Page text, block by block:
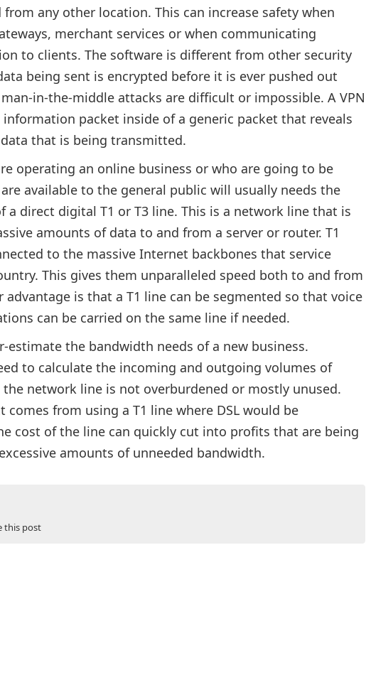
any other location. This can increase safety when
merchant services or when communicating
to clients. The software is different from other security
being sent is encrypted before it is ever pushed out
in-the-middle attacks are difficult or impossible. A VPN
packet inside of a generic packet that reveals
that is being transmitted.
operating an online business or who are going to be
available to the general public will usually needs the
a direct digital T1 or T3 line. This is a network line that is
amounts of data to and from a server or router. T1
to the massive Internet backbones that service
This gives them unparalleled speed both to and from
is that a T1 line can be segmented so that voice
can be carried on the same line if needed.
estimate the bandwidth needs of a new business.
to calculate the incoming and outgoing volumes of
network line is not overburdened or mostly unused.
comes from using a T1 line where DSL would be
cost of the line can quickly cut into profits that are being
amounts of unneeded bandwidth.
this post